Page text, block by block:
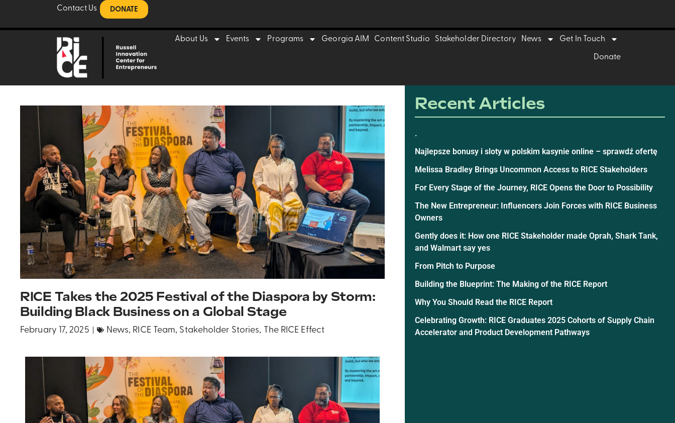
Contact Us DONATE
About Us Events Programs Georgia AIM Content Studio Stakeholder Directory News Get In Touch
Donate
RICE Takes the 2025 Festival of the Diaspora by Storm:
Building Black Business on a Global Stage
February 17, 2025 News, RICE Team, Stakeholder Stories, The RICE Effect
Recent Articles
.
Najlepsze bonusy i sloty w polskim kasynie online – sprawdź ofertę
Melissa Bradley Brings Uncommon Access to RICE Stakeholders
For Every Stage of the Journey, RICE Opens the Door to Possibility
The New Entrepreneur: Influencers Join Forces with RICE Business
Owners
Gently does it: How one RICE Stakeholder made Oprah, Shark Tank,
and Walmart say yes
From Pitch to Purpose
Building the Blueprint: The Making of the RICE Report
Why You Should Read the RICE Report
Celebrating Growth: RICE Graduates 2025 Cohorts of Supply Chain
Accelerator and Product Development Pathways